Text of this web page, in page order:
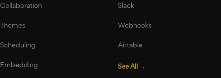
Collaboration
Themes
Scheduling
Embedding
Slack
Webhooks
Airtable
See All →